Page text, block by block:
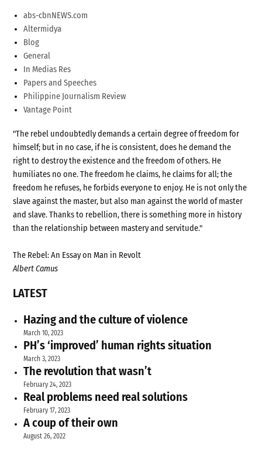
abs-cbnNEWS.com
Altermidya
Blog
General
In Medias Res
Papers and Speeches
Philippine Journalism Review
Vantage Point
"The rebel undoubtedly demands a certain degree of freedom for
himself; but in no case, if he is consistent, does he demand the
right to destroy the existence and the freedom of others. He
humiliates no one. The freedom he claims, he claims for all; the
freedom he refuses, he forbids everyone to enjoy. He is not only the
slave against the master, but also man against the world of master
and slave. Thanks to rebellion, there is something more in history
than the relationship between mastery and servitude."
The Rebel: An Essay on Man in Revolt
Albert Camus
LATEST
Hazing and the culture of violence
March 10, 2023
PH’s ‘improved’ human rights situation
March 3, 2023
The revolution that wasn’t
February 24, 2023
Real problems need real solutions
February 17, 2023
A coup of their own
August 26, 2022